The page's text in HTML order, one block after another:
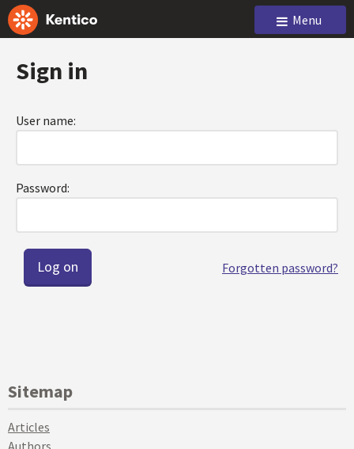
Menu
Sign in
User name:
Password:
Forgotten password?
Sitemap
Articles
Authors